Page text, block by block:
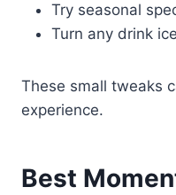
Try seasonal
Turn any drink
These small tweaks
experience.
Best